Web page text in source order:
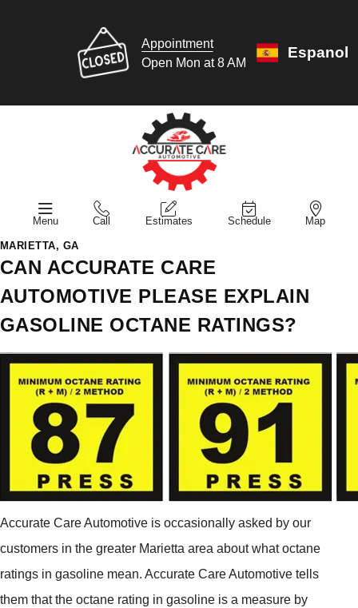
Appointment
Open Mon at 8 AM
Espanol
Menu Call Estimates Schedule Map
MARIETTA, GA
CAN ACCURATE CARE
AUTOMOTIVE PLEASE EXPLAIN
GASOLINE OCTANE RATINGS?
Accurate Care Automotive is occasionally asked by our
customers in the greater Marietta area about what octane
ratings in gasoline mean. Accurate Care Automotive tells
them that the octane rating in gasoline is a measure by